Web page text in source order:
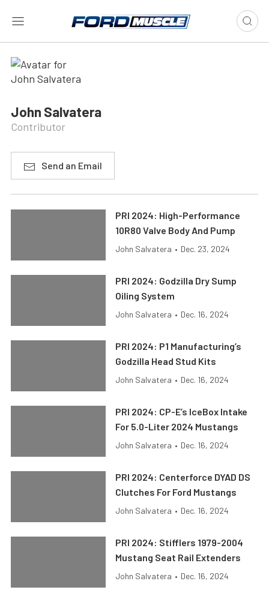
John Salvatera
Contributor
Send an Email
PRI 2024: High-Performance
10R80 Valve Body And Pump
John Salvatera • Dec. 23, 2024
PRI 2024: Godzilla Dry Sump
Oiling System
John Salvatera • Dec. 16, 2024
PRI 2024: P1 Manufacturing’s
Godzilla Head Stud Kits
John Salvatera • Dec. 16, 2024
PRI 2024: CP-E’s IceBox Intake
For 5.0-Liter 2024 Mustangs
John Salvatera • Dec. 16, 2024
PRI 2024: Centerforce DYAD DS
Clutches For Ford Mustangs
John Salvatera • Dec. 16, 2024
PRI 2024: Stifflers 1979-2004
Mustang Seat Rail Extenders
John Salvatera • Dec. 16, 2024